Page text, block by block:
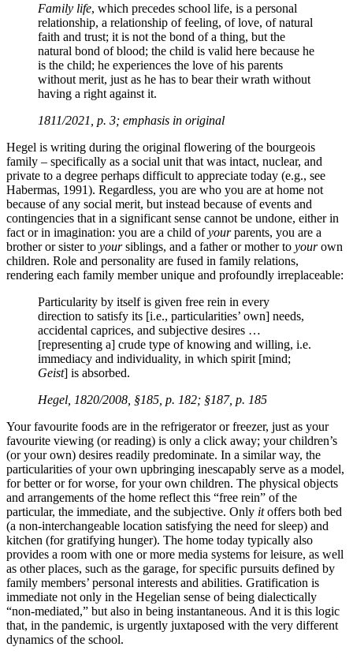
Family life, which precedes school life, is a personal
relationship, a relationship of feeling, of love, of natural
faith and trust; it is not the bond of a thing, but the
natural bond of blood; the child is valid here because he
is the child; he experiences the love of his parents
without merit, just as he has to bear their wrath without
having a right against it.
1811/2021, p. 3; emphasis in original
Hegel is writing during the original flowering of the bourgeois
family – specifically as a social unit that was intact, nuclear, and
private to a degree perhaps difficult to appreciate today (e.g., see
Habermas, 1991). Regardless, you are who you are at home not
because of any social merit, but instead because of events and
contingencies that in a significant sense cannot be undone, either in
fact or in imagination: you are a child ofyourparents, you are a
brother or sister to yoursiblings, and a father or mother to yourown
children. Role and personality are fused in family relations,
rendering each family member unique and profoundly irreplaceable:
Particularity by itself is given free rein in every
direction to satisfy its [i.e., particularities’ own] needs,
accidental caprices, and subjective desires …
[representing a] crude type of knowing and willing, i.e.
immediacy and individuality, in which spirit [mind;
Geist] is absorbed.
Hegel, 1820/2008, §185, p. 182; §187, p. 185
Your favourite foods are in the refrigerator or freezer, just as your
favourite viewing (or reading) is only a click away; your children’s
(or your own) desires readily predominate. In a similar way, the
particularities of your own upbringing inescapably serve as a model,
for better or for worse, for your own children. The physical objects
and arrangements of the home reflect this “free rein” of the
particular, the immediate, and the subjective. Only itoffers both bed
(a non-interchangeable location satisfying the need for sleep) and
kitchen (for gratifying hunger). The home today typically also
provides a room with one or more media systems for leisure, as well
as other places, such as the garage, for specific pursuits defined by
family members’ personal interests and abilities. Gratification is
immediate not only in the Hegelian sense of being dialectically
“non-mediated,” but also in being instantaneous. And it is this logic
that, in the pandemic, is urgently juxtaposed with the very different
dynamics of the school.